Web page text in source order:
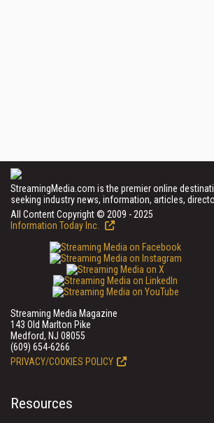
StreamingMedia.com is the premier online
seeking industry news, information, articles,
All Content Copyright © 2009 - 2025
Information Today Inc.
Streaming Media Magazine
143 Old Marlton Pike
Medford, NJ 08055
(609) 654-6266
PRIVACY/COOKIES POLICY
Resources